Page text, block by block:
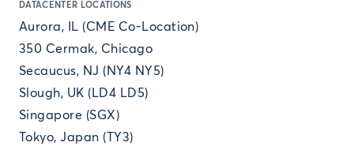
DATACENTER LOCATIONS
Aurora, IL (CME Co-Location)
350 Cermak, Chicago
Secaucus, NJ (NY4 NY5)
Slough, UK (LD4 LD5)
Singapore (SGX)
Tokyo, Japan (TY3)